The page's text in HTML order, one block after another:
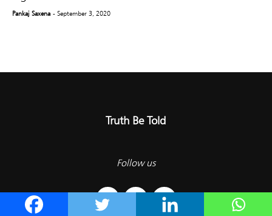
Pankaj Saxena - September 3, 2020
Truth Be Told
Follow us